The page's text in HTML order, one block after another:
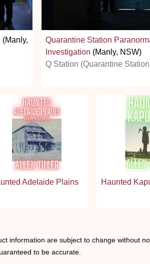
(Manly,
Quarantine Station
Investigation (Manly, NSW)
Q Station (Quarantine
Adelaide Plains
Haunted
information are subject to change without
to be accurate.